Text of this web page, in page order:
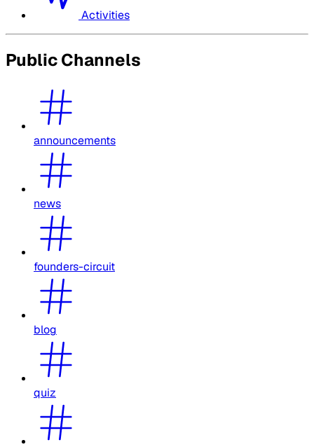
Activities
Public Channels
announcements
news
founders-circuit
blog
quiz